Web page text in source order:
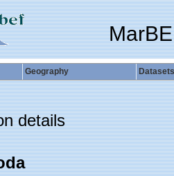
Geography Datasets
details